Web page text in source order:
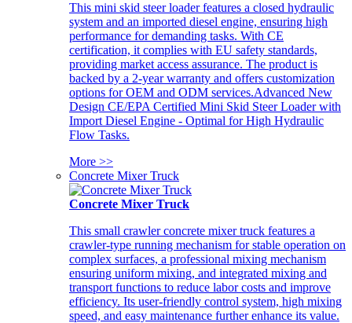
This mini skid steer loader features a closed hydraulic
system and an imported diesel engine, ensuring high
performance for demanding tasks. With CE
certification, it complies with EU safety standards,
providing market access assurance. The product is
backed by a 2-year warranty and offers customization
options for OEM and ODM services.Advanced New
Design CE/EPA Certified Mini Skid Steer Loader with
Import Diesel Engine - Optimal for High Hydraulic
Flow Tasks.
More >>
Concrete Mixer Truck
Concrete Mixer Truck
This small crawler concrete mixer truck features a
crawler-type running mechanism for stable operation on
complex surfaces, a professional mixing mechanism
ensuring uniform mixing, and integrated mixing and
transport functions to reduce labor costs and improve
efficiency. Its user-friendly control system, high mixing
speed, and easy maintenance further enhance its value.